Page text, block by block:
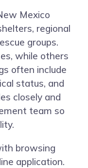
Mexico
regional
groups.
while others
often include
status, and
closely and
team so
browsing
application.